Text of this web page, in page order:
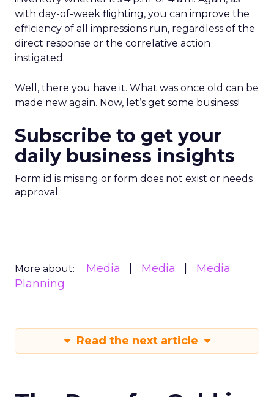
with day-of-week flighting, you can improve the
efficiency of all impressions run, regardless of the
direct response or the correlative action
instigated.
Well, there you have it. What was once old can be
made new again. Now, let’s get some business!
Subscribe to get your
daily business insights
Form id is missing or form does not exist or needs
approval
More about: Media Media
Media
Planning
Read the next article